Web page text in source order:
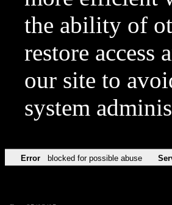
the ability of
restore access
our site to
system
Error blocked for possible abuse